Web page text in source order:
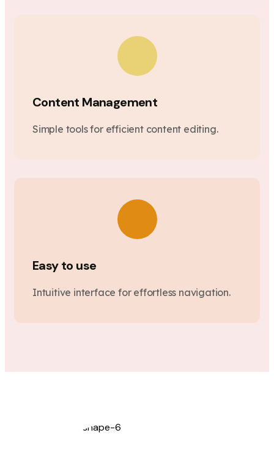
Content Management
Simple tools for efficient content editing.
Easy to use
Intuitive interface for effortless navigation.